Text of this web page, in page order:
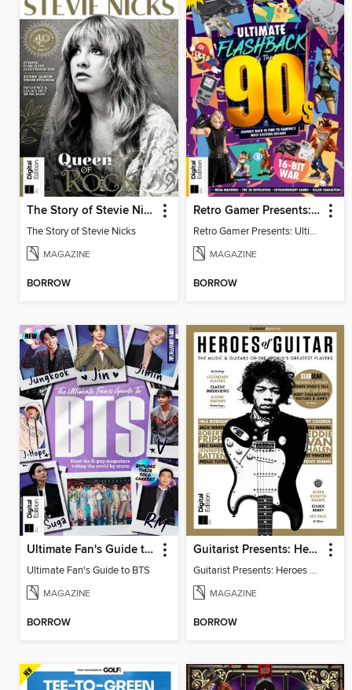
The Story of Stevie Nicks
The Story of Stevie Nicks
MAGAZINE
BORROW
Retro Gamer Presents: Ultimate Flashback To The 90s (2nd Ed)
Retro Gamer Presents: Ultimate Flashback To The 90s (2nd Ed)
MAGAZINE
BORROW
Ultimate Fan's Guide to BTS
Ultimate Fan's Guide to BTS
MAGAZINE
BORROW
Guitarist Presents: Heroes of Guitar
Guitarist Presents: Heroes of Guitar
MAGAZINE
BORROW